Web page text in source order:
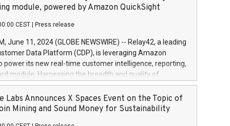
Covered bonds issued by Landsbankinn are rated A+
the auction. For further information, please call
or email verdbrefamidlun@landsbankinn.is.
module, powered by Amazon QuickSight
CEST Press release
June 11, 2024 (GLOBE NEWSWIRE) -- Relay42, a leading
Data Platform (CDP), is leveraging Amazon
power its new real-time customer intelligence, reporting,
module. Harnessing the breadth and quality of
the new Insights module empowers marketing teams
customer behaviors and gain invaluable insights into
of their marketing programs across all online, offline,
Labs Announces X Spaces Event on the Topic of
Mining and Sound Money for Sustainability